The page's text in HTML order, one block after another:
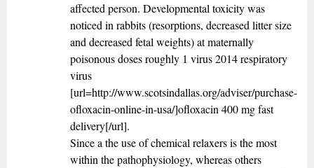
affected person. Developmental toxicity was
noticed in rabbits (resorptions, decreased litter size
and decreased fetal weights) at maternally
poisonous doses roughly 1 virus 2014 respiratory
virus
[url=http://www.scotsindallas.org/adviser/purchase-
ofloxacin-online-in-usa/]ofloxacin 400 mg fast
delivery[/url].
Since a the use of chemical relaxers is the most
within the pathophysiology, whereas others